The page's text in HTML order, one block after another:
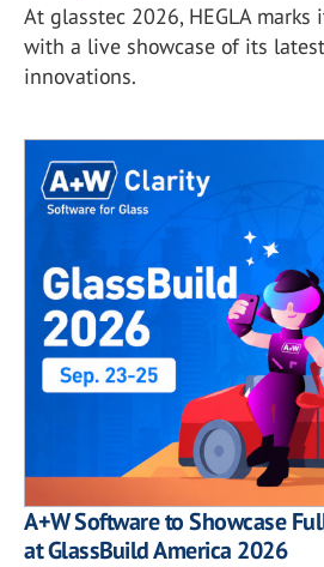
At glasstec 2026, HEGLA
with a live showcase of its
innovations.
A+W Software to Showcase
at GlassBuild America 2026